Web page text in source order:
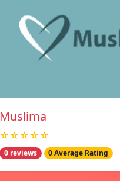
Muslima
☆☆☆☆☆
0 reviews 0 Average Rating